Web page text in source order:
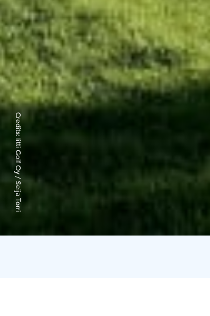
Credits:
Iitti Golf Oy / Seija Torri